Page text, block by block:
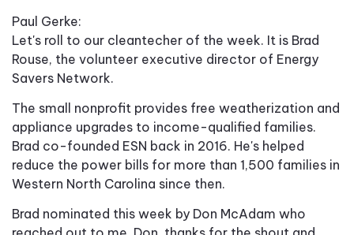
Paul Gerke:
Let's roll to our cleantecher of the week. It is Brad
Rouse, the volunteer executive director of Energy
Savers Network.
The small nonprofit provides free weatherization and
appliance upgrades to income-qualified families.
Brad co-founded ESN back in 2016. He's helped
reduce the power bills for more than 1,500 families in
Western North Carolina since then.
Brad nominated this week by Don McAdam who